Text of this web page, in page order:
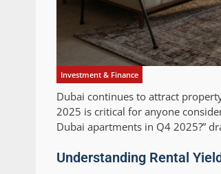
Investment & Finance
Dubai continues to attract
2025 is critical for anyone
Dubai apartments in Q4 2025?”
Understanding Rental